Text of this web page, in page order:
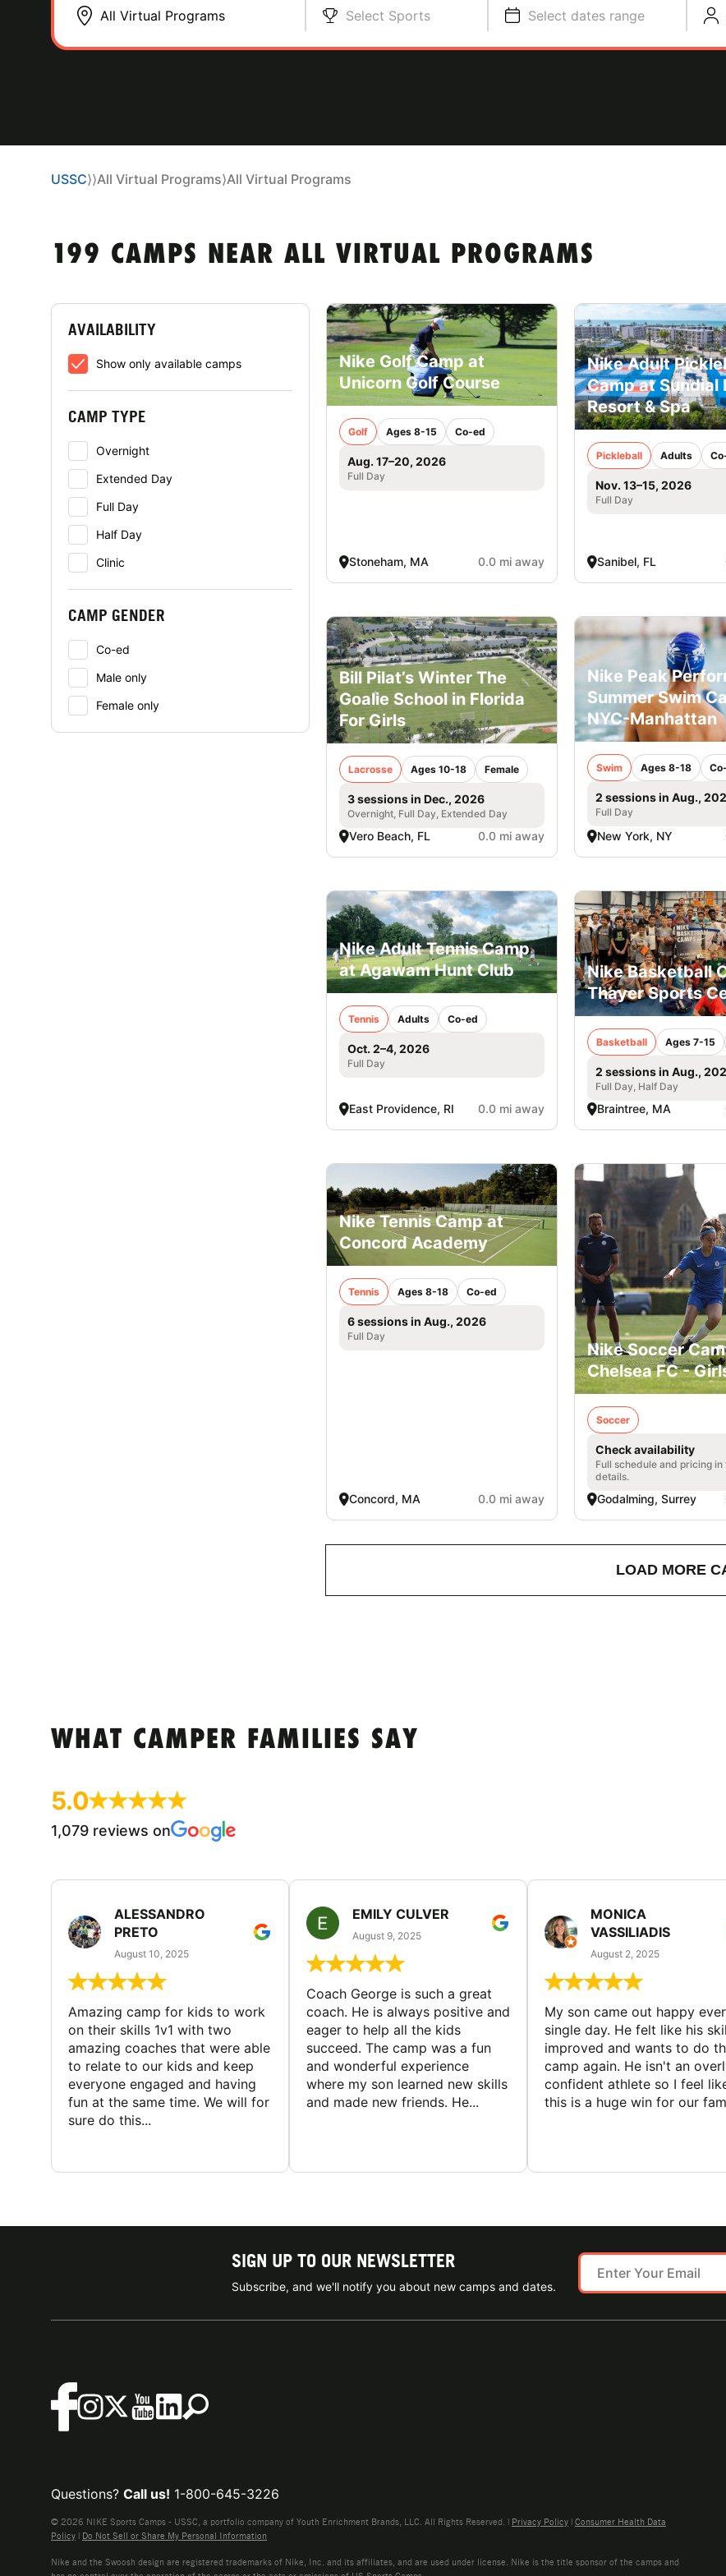
Select Sports Select dates range
USSC⟩⟩All Virtual Programs⟩All Virtual Programs
199 CAMPS NEAR ALL VIRTUAL PROGRAMS
AVAILABILITY
Show only available camps
CAMP TYPE
Overnight
Extended Day
Full Day
Half Day
Clinic
CAMP GENDER
Co-ed
Male only
Female only
Nike Golf Camp at
Unicorn Golf Course
Golf Ages 8-15 Co-ed
Aug. 17–20, 2026
Full Day
Stoneham, MA 0.0 mi away
Nike Adult
Camp at Sundial
Resort & Spa
Pickleball Adults
Nov. 13–15, 2026
Full Day
Sanibel, FL
Bill Pilat’s Winter The
Goalie School in Florida
For Girls
Lacrosse Ages 10-18 Female
3 sessions in Dec., 2026
Overnight, Full Day, Extended Day
Vero Beach, FL 0.0 mi away
Nike Peak
Summer Swim
NYC-Manhattan
Swim Ages 8-18
2 sessions in Aug.,
Full Day
New York, NY
Nike Adult Tennis Camp
at Agawam Hunt Club
Tennis Adults Co-ed
Oct. 2–4, 2026
Full Day
East Providence, RI 0.0 mi away
Nike Basketball
Thayer Sports
Basketball Ages 7-15
2 sessions in Aug.,
Full Day, Half Day
Braintree, MA
Nike Tennis Camp at
Concord Academy
Tennis Ages 8-18 Co-ed
6 sessions in Aug., 2026
Full Day
Concord, MA 0.0 mi away
Nike Soccer
Chelsea FC -
Soccer
Check availability
Full schedule and pricing in
details.
Godalming, Surrey
LOAD MORE
WHAT CAMPER FAMILIES SAY
5.0
1,079 reviews on
ALESSANDRO
PRETO
August 10, 2025
Amazing camp for kids to work
on their skills 1v1 with two
amazing coaches that were able
to relate to our kids and keep
everyone engaged and having
fun at the same time. We will for
sure do this...
EMILY CULVER
August 9, 2025
Coach George is such a great
coach. He is always positive and
eager to help all the kids
succeed. The camp was a fun
and wonderful experience
where my son learned new skills
and made new friends. He...
MONICA
VASSILIADIS
August 2, 2025
My son came out happy
single day. He felt like his
improved and wants to do
camp again. He isn't an
confident athlete so I feel
this is a huge win for our
SIGN UP TO OUR NEWSLETTER
Subscribe, and we'll notify you about new camps and dates.
Questions? Call us! 1-800-645-3226
© 2026 NIKE Sports Camps - USSC, a portfolio company of Youth Enrichment Brands, LLC. All Rights Reserved. | Privacy Policy | Consumer Health Data
Policy | Do Not Sell or Share My Personal Information
Nike and the Swoosh design are registered trademarks of Nike, Inc. and its affiliates, and are used under license. Nike is the title sponsor of the camps and